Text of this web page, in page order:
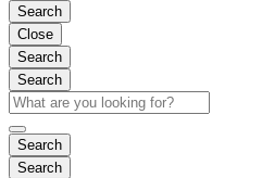
Search
Close
Search
Search
Search
Search